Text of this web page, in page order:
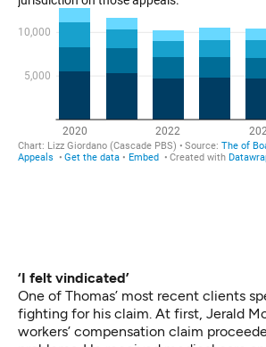
‘I felt vindicated’
One of Thomas’ most recent clients
fighting for his claim. At first, Jerald
workers’ compensation claim